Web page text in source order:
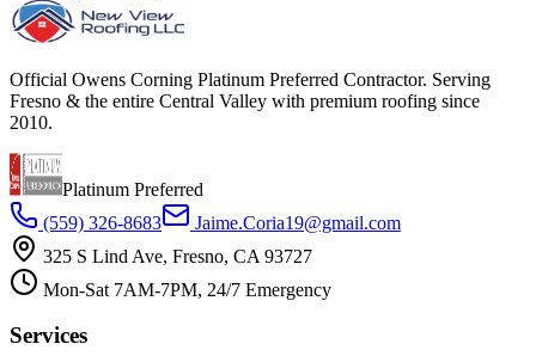
Official Owens Corning Platinum Preferred Contractor. Serving
Fresno & the entire Central Valley with premium roofing since
2010.
Platinum Preferred
(559) 326-8683
Jaime.Coria19@gmail.com
325 S Lind Ave, Fresno, CA 93727
Mon-Sat 7AM-7PM, 24/7 Emergency
Services